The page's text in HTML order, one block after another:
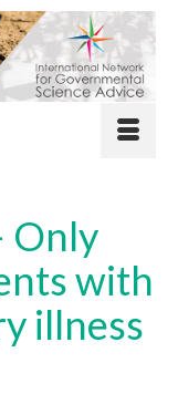
Only
with
illness